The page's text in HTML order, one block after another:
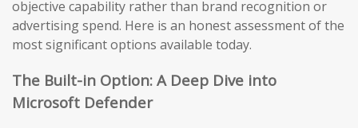
objective capability rather than brand recognition or
advertising spend. Here is an honest assessment of the
most significant options available today.
The Built-in Option: A Deep Dive into
Microsoft Defender